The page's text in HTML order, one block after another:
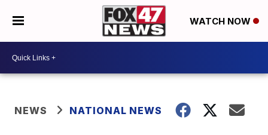
WATCH NOW
NEWS NATIONAL NEWS